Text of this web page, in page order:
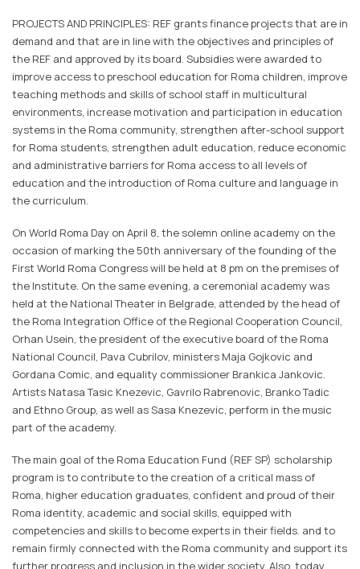
PROJECTS AND PRINCIPLES: REF grants finance projects that are in
demand and that are in line with the objectives and principles of
the REF and approved by its board. Subsidies were awarded to
improve access to preschool education for Roma children, improve
teaching methods and skills of school staff in multicultural
environments, increase motivation and participation in education
systems in the Roma community, strengthen after-school support
for Roma students, strengthen adult education, reduce economic
and administrative barriers for Roma access to all levels of
education and the introduction of Roma culture and language in
the curriculum.
On World Roma Day on April 8, the solemn online academy on the
occasion of marking the 50th anniversary of the founding of the
First World Roma Congress will be held at 8 pm on the premises of
the Institute. On the same evening, a ceremonial academy was
held at the National Theater in Belgrade, attended by the head of
the Roma Integration Office of the Regional Cooperation Council,
Orhan Usein, the president of the executive board of the Roma
National Council, Pava Cubrilov, ministers Maja Gojkovic and
Gordana Comic, and equality commissioner Brankica Jankovic.
Artists Natasa Tasic Knezevic, Gavrilo Rabrenovic, Branko Tadic
and Ethno Group, as well as Sasa Knezevic, perform in the music
part of the academy.
The main goal of the Roma Education Fund (REF SP) scholarship
program is to contribute to the creation of a critical mass of
Roma, higher education graduates, confident and proud of their
Roma identity, academic and social skills, equipped with
competencies and skills to become experts in their fields. and to
remain firmly connected with the Roma community and support its
further progress and inclusion in the wider society. Also, today,